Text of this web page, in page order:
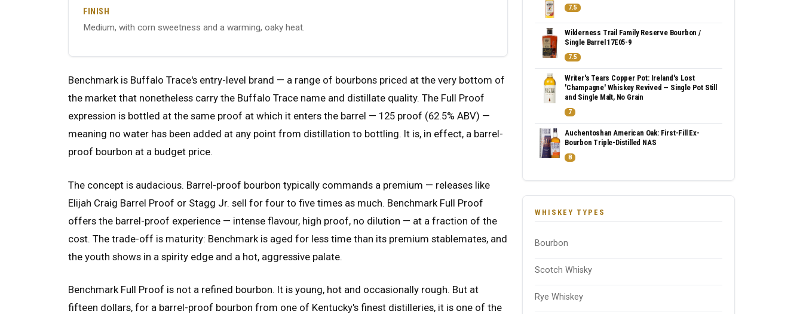
FINISH
Medium, with corn sweetness and a warming, oaky heat.
Benchmark is Buffalo Trace's entry-level brand — a range of bourbons priced at the very bottom of
the market that nonetheless carry the Buffalo Trace name and distillate quality. The Full Proof
expression is bottled at the same proof at which it enters the barrel — 125 proof (62.5% ABV) —
meaning no water has been added at any point from distillation to bottling. It is, in effect, a barrel-
proof bourbon at a budget price.
The concept is audacious. Barrel-proof bourbon typically commands a premium — releases like
Elijah Craig Barrel Proof or Stagg Jr. sell for four to five times as much. Benchmark Full Proof
offers the barrel-proof experience — intense flavour, high proof, no dilution — at a fraction of the
cost. The trade-off is maturity: Benchmark is aged for less time than its premium stablemates, and
the youth shows in a spirity edge and a hot, aggressive palate.
Benchmark Full Proof is not a refined bourbon. It is young, hot and occasionally rough. But at
fifteen dollars, for a barrel-proof bourbon from one of Kentucky's finest distilleries, it is one of the
7.5
Wilderness Trail Family Reserve Bourbon /
Single Barrel 17E05-9
7.5
Writer's Tears Copper Pot: Ireland's Lost
'Champagne' Whiskey Revived — Single Pot Still
and Single Malt, No Grain
7
Auchentoshan American Oak: First-Fill Ex-
Bourbon Triple-Distilled NAS
8
WHISKEY TYPES
Bourbon
Scotch Whisky
Rye Whiskey